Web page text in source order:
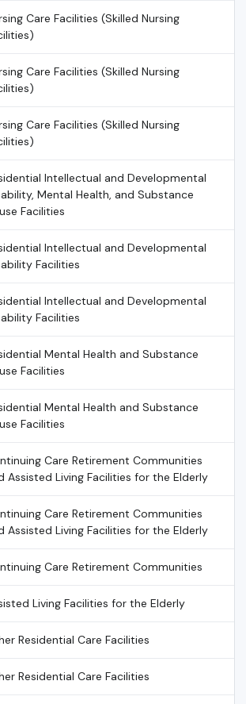
Care Facilities (Skilled Nursing
Care Facilities (Skilled Nursing
Care Facilities (Skilled Nursing
Intellectual and Developmental
Mental Health, and Substance
Facilities
Intellectual and Developmental
Facilities
Intellectual and Developmental
Facilities
Mental Health and Substance
Facilities
Mental Health and Substance
Facilities
Care Retirement Communities
Assisted Living Facilities for the Elderly
Care Retirement Communities
Assisted Living Facilities for the Elderly
Care Retirement Communities
Living Facilities for the Elderly
Residential Care Facilities
Residential Care Facilities